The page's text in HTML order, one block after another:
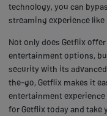
technology, you can
streaming experience like
Not only does Getflix
entertainment options,
security with its
the-go, Getflix makes it
entertainment experience
for Getflix today and take